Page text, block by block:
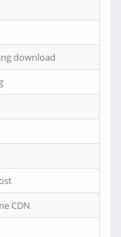
download
CDN